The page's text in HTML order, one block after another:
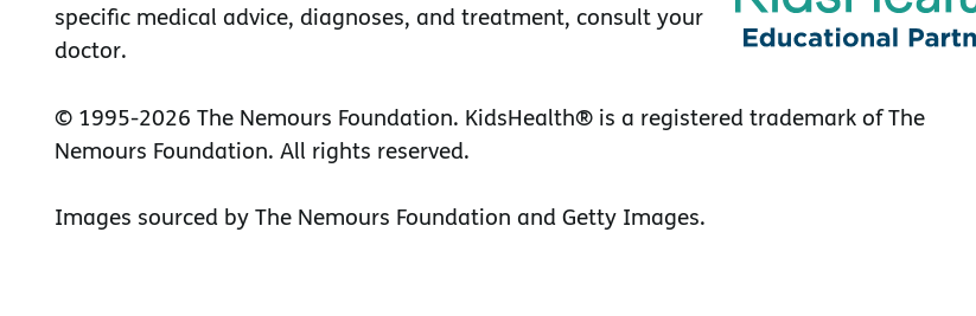
specific medical advice, diagnoses, and treatment, consult your
doctor.
© 1995-2026 The Nemours Foundation. KidsHealth® is a registered trademark of The
Nemours Foundation. All rights reserved.
Images sourced by The Nemours Foundation and Getty Images.